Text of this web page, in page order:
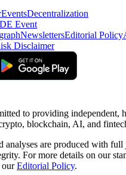
EventsDecentralization
Event
NewslettersEditorial Policy
Disclaimer
to providing independent,
blockchain, AI, and
analyses are produced with
For more details on our
ourEditorial Policy.